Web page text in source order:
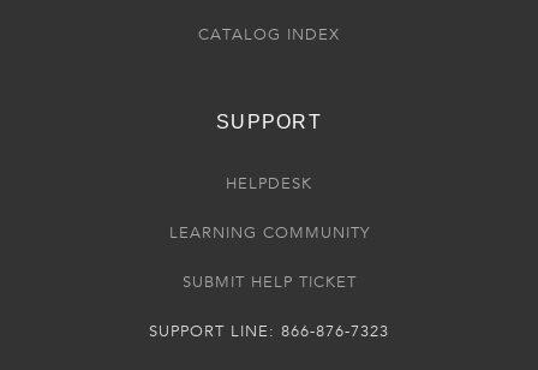
CATALOG INDEX
SUPPORT
HELPDESK
LEARNING COMMUNITY
SUBMIT HELP TICKET
SUPPORT LINE: 866-876-7323